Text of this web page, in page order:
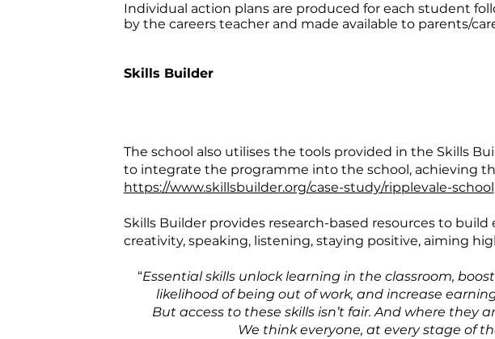
Individual action plans are produced for each student
by the careers teacher and made available to parents/
Skills Builder
The school also utilises the tools provided in the Skills
to integrate the programme into the school, achieving
https://www.skillsbuilder.org/case-study/ripplevale-school
Skills Builder provides research-based resources to
creativity, speaking, listening, staying positive, aiming
“Essential skills unlock learning in the classroom,
likelihood of being out of work, and increase
But access to these skills isn’t fair. And where
We think everyone, at every stage of